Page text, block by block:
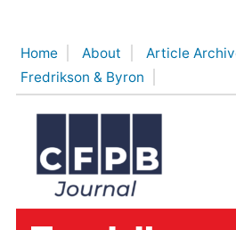
content
Home About Article
Fredrikson & Byron